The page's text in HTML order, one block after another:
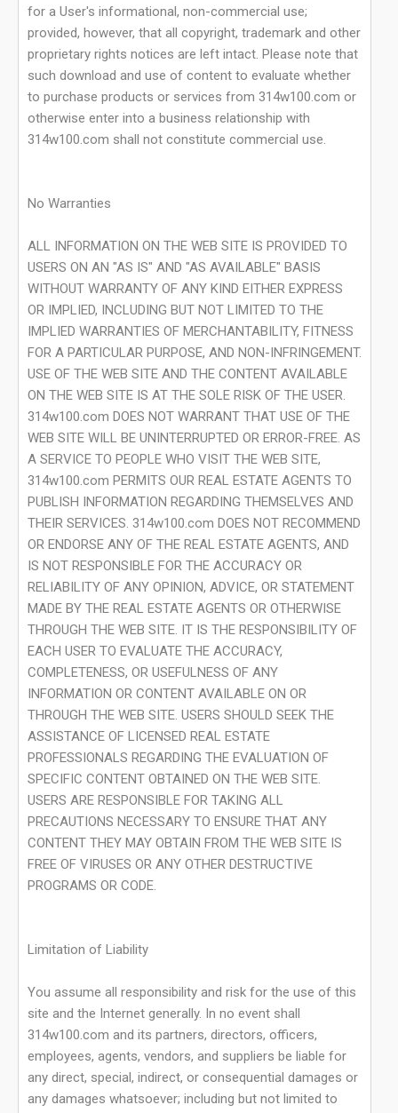
for a User's informational, non-commercial use;
provided, however, that all copyright, trademark and other
proprietary rights notices are left intact. Please note that
such download and use of content to evaluate whether
to purchase products or services from 314w100.com or
otherwise enter into a business relationship with
314w100.com shall not constitute commercial use.
No Warranties
ALL INFORMATION ON THE WEB SITE IS PROVIDED TO
USERS ON AN "AS IS" AND "AS AVAILABLE" BASIS
WITHOUT WARRANTY OF ANY KIND EITHER EXPRESS
OR IMPLIED, INCLUDING BUT NOT LIMITED TO THE
IMPLIED WARRANTIES OF MERCHANTABILITY, FITNESS
FOR A PARTICULAR PURPOSE, AND NON-INFRINGEMENT.
USE OF THE WEB SITE AND THE CONTENT AVAILABLE
ON THE WEB SITE IS AT THE SOLE RISK OF THE USER.
314w100.com DOES NOT WARRANT THAT USE OF THE
WEB SITE WILL BE UNINTERRUPTED OR ERROR-FREE. AS
A SERVICE TO PEOPLE WHO VISIT THE WEB SITE,
314w100.com PERMITS OUR REAL ESTATE AGENTS TO
PUBLISH INFORMATION REGARDING THEMSELVES AND
THEIR SERVICES. 314w100.com DOES NOT RECOMMEND
OR ENDORSE ANY OF THE REAL ESTATE AGENTS, AND
IS NOT RESPONSIBLE FOR THE ACCURACY OR
RELIABILITY OF ANY OPINION, ADVICE, OR STATEMENT
MADE BY THE REAL ESTATE AGENTS OR OTHERWISE
THROUGH THE WEB SITE. IT IS THE RESPONSIBILITY OF
EACH USER TO EVALUATE THE ACCURACY,
COMPLETENESS, OR USEFULNESS OF ANY
INFORMATION OR CONTENT AVAILABLE ON OR
THROUGH THE WEB SITE. USERS SHOULD SEEK THE
ASSISTANCE OF LICENSED REAL ESTATE
PROFESSIONALS REGARDING THE EVALUATION OF
SPECIFIC CONTENT OBTAINED ON THE WEB SITE.
USERS ARE RESPONSIBLE FOR TAKING ALL
PRECAUTIONS NECESSARY TO ENSURE THAT ANY
CONTENT THEY MAY OBTAIN FROM THE WEB SITE IS
FREE OF VIRUSES OR ANY OTHER DESTRUCTIVE
PROGRAMS OR CODE.
Limitation of Liability
You assume all responsibility and risk for the use of this
site and the Internet generally. In no event shall
314w100.com and its partners, directors, officers,
employees, agents, vendors, and suppliers be liable for
any direct, special, indirect, or consequential damages or
any damages whatsoever; including but not limited to